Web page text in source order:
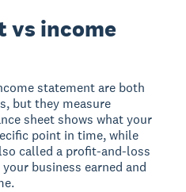
vs income
statement are both
but they measure
sheet shows what your
point in time, while
called a profit-and-loss
business earned and